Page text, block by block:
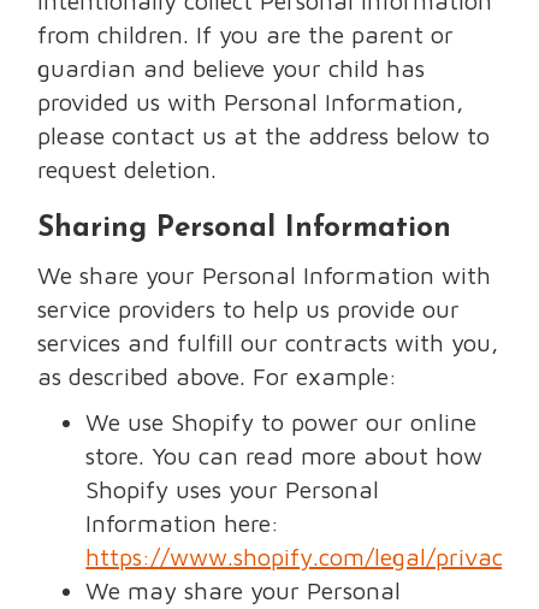
from children. If you are the parent or
guardian and believe your child has
provided us with Personal Information,
please contact us at the address below to
request deletion.
Sharing Personal Information
We share your Personal Information with
service providers to help us provide our
services and fulfill our contracts with you,
as described above. For example:
We use Shopify to power our online
store. You can read more about how
Shopify uses your Personal
Information here:
https://www.shopify.com/legal/privacy
We may share your Personal